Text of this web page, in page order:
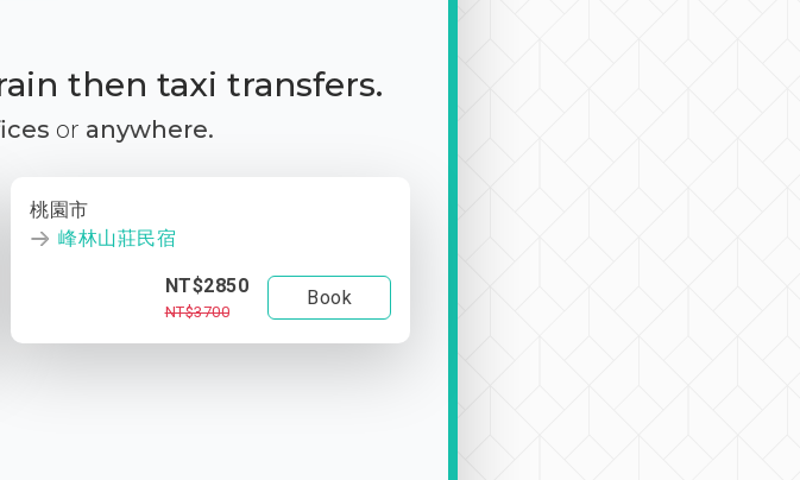
then taxi transfers.
or anywhere.
桃園市
峰林山莊民宿
NT$2850
NT$3700
Book